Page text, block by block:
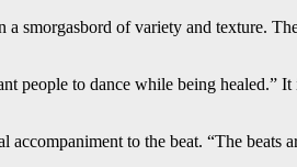
a smorgasbord of variety and texture.
people to dance while being healed.”
to the beat. “The